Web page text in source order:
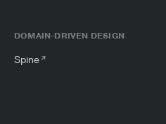
DOMAIN-DRIVEN DESIGN
Spine